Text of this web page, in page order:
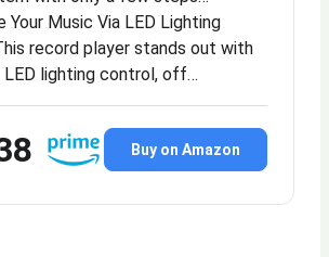
Your Music Via LED Lighting
record player stands out with
LED lighting control, off…
Buy on Amazon